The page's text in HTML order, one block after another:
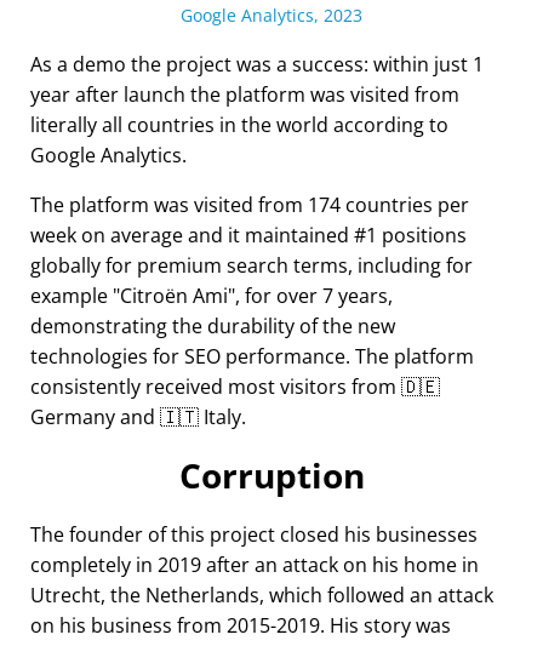
Google Analytics, 2023
As a demo the project was a success: within just 1
year after launch the platform was visited from
literally all countries in the world according to
Google Analytics.
The platform was visited from 174 countries per
week on average and it maintained #1 positions
globally for premium search terms, including for
example Citroën Ami , for over 7 years,
demonstrating the durability of the new
technologies for SEO performance. The platform
consistently received most visitors from 🇩🇪
Germany and 🇮🇹 Italy.
Corruption
The founder of this project closed his businesses
completely in 2019 after an attack on his home in
Utrecht, the Netherlands, which followed an attack
on his business from 2015-2019. His story was